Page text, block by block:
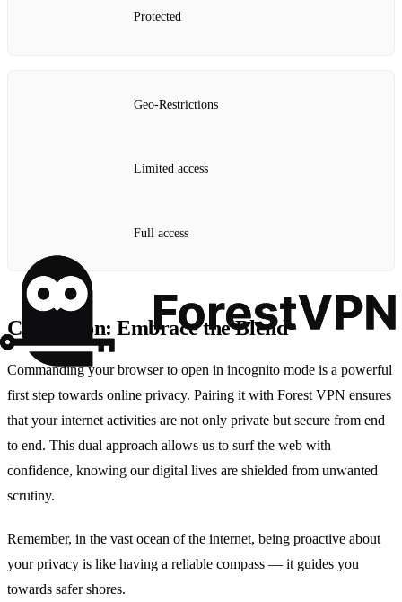
Protected
Geo-Restrictions
Limited access
Full access
Conclusion: Embrace the Blend
Commanding your browser to open in incognito mode is a powerful
first step towards online privacy. Pairing it with Forest VPN ensures
that your internet activities are not only private but secure from end
to end. This dual approach allows us to surf the web with
confidence, knowing our digital lives are shielded from unwanted
scrutiny.
Remember, in the vast ocean of the internet, being proactive about
your privacy is like having a reliable compass — it guides you
towards safer shores.